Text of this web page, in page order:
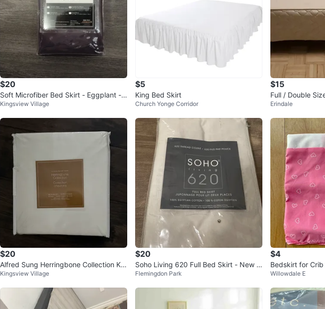
$20
Soft Microfiber Bed Skirt - Eggplant -
Queen/Full
Kingsview Village
$5
King Bed Skirt
Church Yonge Corridor
$15
Full / Double
er
Erindale
$20
Alfred Sung Herringbone Collection Kin
g Bedskirt - New
Kingsview Village
$20
Soho Living 620 Full Bed Skirt - New in
Package
Flemingdon Park
$4
Bedskirt for
Willowdale E